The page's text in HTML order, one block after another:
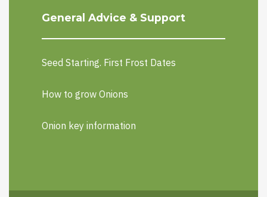
General Advice & Support
Seed Starting. First Frost Dates
How to grow Onions
Onion key information